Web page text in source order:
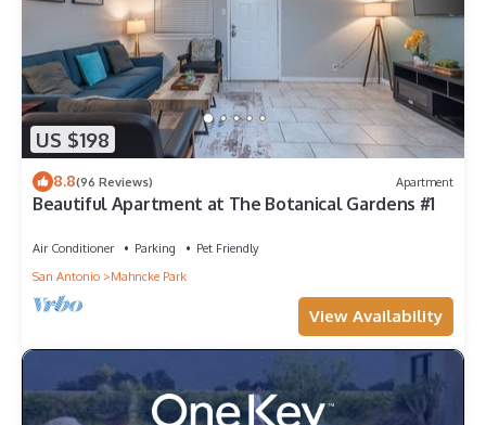
US $198
8.8(96 Reviews) Apartment
Beautiful Apartment at The Botanical Gardens #1
Air Conditioner Parking
Pet Friendly
San Antonio
Mahncke Park
View Availability